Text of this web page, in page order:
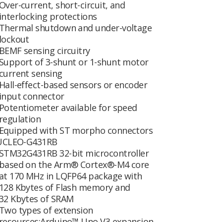
current, short-circuit, and
protections
shutdown and under-voltage
sensing circuitry
of 3-shunt or 1-shunt motor
sensing
effect-based sensors or encoder
connector
available for speed
with ST morpho connectors
G431RB
32-bit microcontroller
on the Arm® Cortex®-M4 core
170 MHz in LQFP64 package with
Kbytes of Flash memory and
Kbytes of SRAM
types of extension